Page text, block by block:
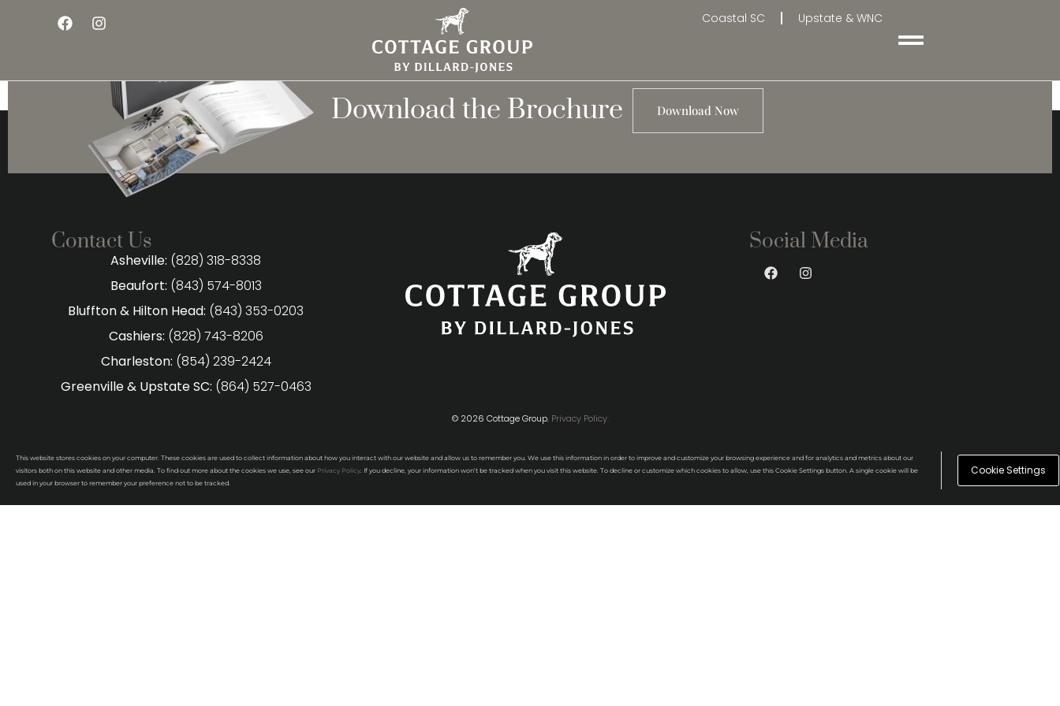
Coastal SC Upstate & WNC
Download the Brochure Download Now
Contact Us
Asheville: (828) 318-8338
Beaufort: (843) 574-8013
Bluffton & Hilton Head: (843) 353-0203
Cashiers: (828) 743-8206
Charleston: (854) 239-2424
Greenville & Upstate SC: (864) 527-0463
Social Media
© 2026 Cottage Group. Privacy Policy.
This website stores cookies on your computer. These cookies are used to collect information about how you interact with our website and allow us to remember you. We use this information in order to improve and customize your browsing experience and for analytics and metrics about our
visitors both on this website and other media. To find out more about the cookies we use, see our Privacy Policy. If you decline, your information won’t be tracked when you visit this website. To decline or customize which cookies to allow, use this Cookie Settings button. A single cookie will be
used in your browser to remember your preference not to be tracked.
Cookie Settings